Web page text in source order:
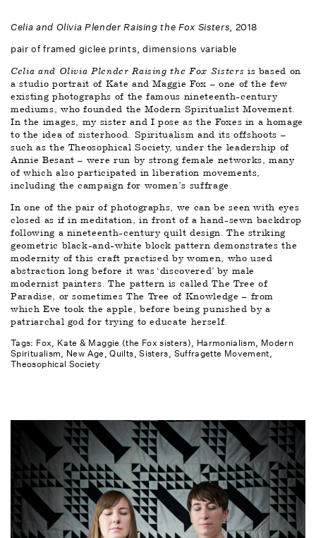
Celia and Olivia Plender Raising the Fox Sisters, 2018
pair of framed giclee prints, dimensions variable
Celia and Olivia Plender Raising the Fox Sisters is based on
a studio portrait of Kate and Maggie Fox – one of the few
existing photographs of the famous nineteenth-century
mediums, who founded the Modern Spiritualist Movement.
In the images, my sister and I pose as the Foxes in a homage
to the idea of sisterhood. Spiritualism and its offshoots –
such as the Theosophical Society, under the leadership of
Annie Besant – were run by strong female networks, many
of which also participated in liberation movements,
including the campaign for women’s suffrage.
In one of the pair of photographs, we can be seen with eyes
closed as if in meditation, in front of a hand-sewn backdrop
following a nineteenth-century quilt design. The striking
geometric black-and-white block pattern demonstrates the
modernity of this craft practised by women, who used
abstraction long before it was ‘discovered’ by male
modernist painters. The pattern is called The Tree of
Paradise, or sometimes The Tree of Knowledge – from
which Eve took the apple, before being punished by a
patriarchal god for trying to educate herself.
Tags: Fox, Kate & Maggie (the Fox sisters) Harmonialism Modern
Spiritualism New Age Quilts Sisters Suffragette Movement
Theosophical Society